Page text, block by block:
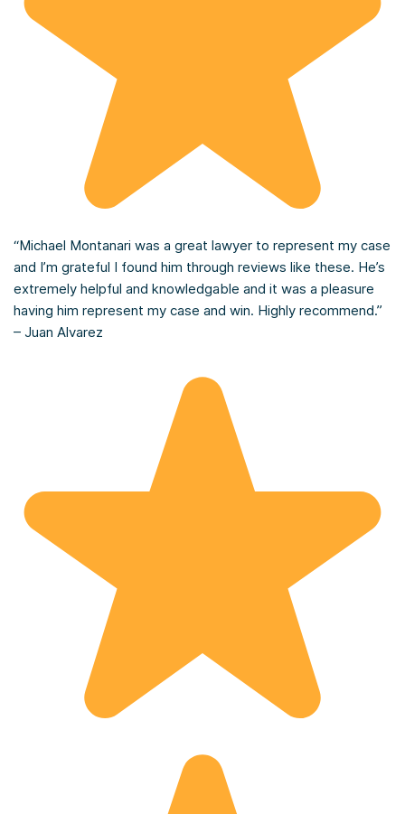
“Michael Montanari was a great lawyer to represent my case
and I’m grateful I found him through reviews like these. He’s
extremely helpful and knowledgable and it was a pleasure
having him represent my case and win. Highly recommend.”
– Juan Alvarez